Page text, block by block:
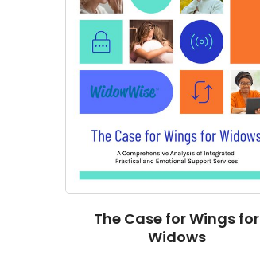
The Case for Wings for
Widows